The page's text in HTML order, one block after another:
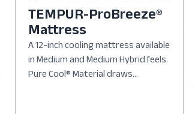
TEMPUR-ProBreeze®
Mattress
A 12-inch cooling mattress available
in Medium and Medium Hybrid feels.
Pure Cool® Material draws...